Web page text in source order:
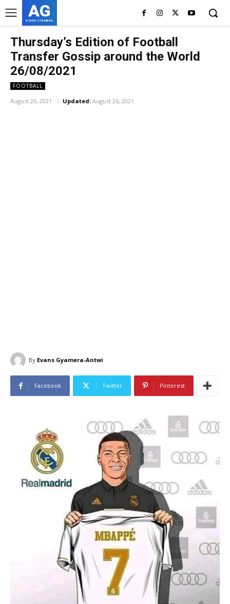
AG
ASHES GYAMERA
Thursday’s Edition of Football
Transfer Gossip around the World
26/08/2021
FOOTBALL
August 26, 2021 Updated: August 26, 2021
By Evans Gyamera-Antwi
Facebook Twitter Pinterest